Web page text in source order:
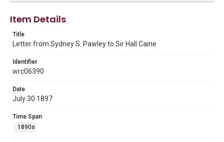
Document
Format Genre
correspondence
Time Span
1890s
Repository
Special Collections
Item Details
Title
Letter from Sydney S. Pawley to Sir Hall Caine
Identifier
wrc06390
Date
July 30 1897
Time Span
1890s